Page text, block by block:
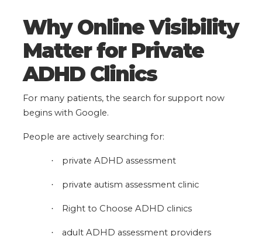
Why Online Visibility
Matter for Private
ADHD Clinics
For many patients, the search for support now
begins with Google.
People are actively searching for:
· private ADHD assessment
· private autism assessment clinic
· Right to Choose ADHD clinics
· adult ADHD assessment providers